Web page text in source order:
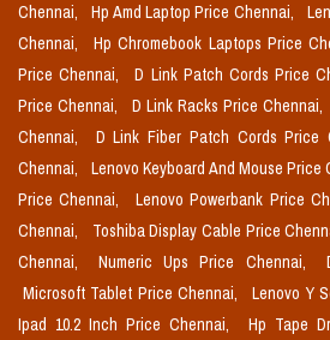
Chennai,
Hp Amd Laptop Price Chennai,
Chennai,
Hp Chromebook Laptops Price
Price Chennai,
D Link Patch Cords Price
Price Chennai,
D Link Racks Price Chennai,
Chennai,
D Link Fiber Patch Cords Price
Chennai,
Lenovo Keyboard And Mouse Price
Price Chennai,
Lenovo Powerbank Price
Chennai,
Toshiba Display Cable Price
Chennai,
Numeric Ups Price Chennai,
Microsoft Tablet Price Chennai,
Lenovo Y
Ipad 10.2 Inch Price Chennai,
Hp Tape